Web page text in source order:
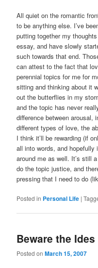
All quiet on the romantic
to be anything else. I’ve
putting together my
essay, and have slowly
such towards that end.
can attest to the fact that
perennial topics for me for
sitting and thinking about it
out the butterflies in my
and the topic has never
difference between arousal,
different types of love, the
I think it’ll be rewarding (if
all into words, and
around me as well. It’s still
do the topic justice, and
pressing that I need to do
Posted in Personal Life |
Beware the
Posted onMarch 15, 2007